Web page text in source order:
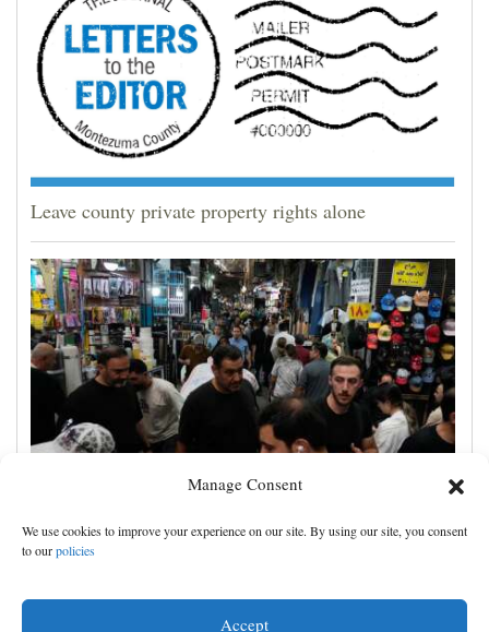
Manage Consent
We use cookies to improve your experience on our site. By using our site, you consent
to ourpolicies
Accept
Leave county private property rights alone
Yemen’s Houthis claim attack on Aramco oil facility
in Saudi Arabia, and other Middle East news